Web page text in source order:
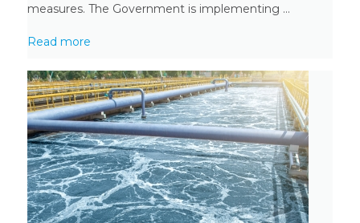
measures. The Government is implementing ...
Read more